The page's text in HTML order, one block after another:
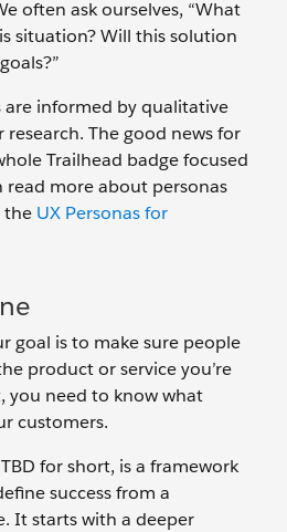
often ask ourselves, “What
situation? Will this solution
are informed by qualitative
The good news for
Trailhead badge focused
read more about personas
the UX Personas for
goal is to make sure people
product or service you’re
you need to know what
customers.
for short, is a framework
success from a
It starts with a deeper